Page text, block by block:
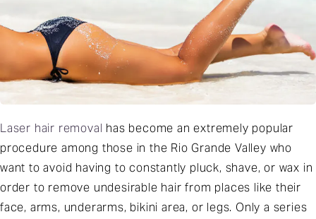
Laser hair removal has become an extremely popular
procedure among those in the Rio Grande Valley who
want to avoid having to constantly pluck, shave, or wax in
order to remove undesirable hair from places like their
face, arms, underarms, bikini area, or legs. Only a series